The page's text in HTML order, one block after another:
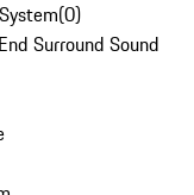
(0)
Surround Sound